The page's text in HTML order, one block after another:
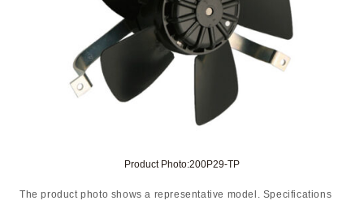
Product Photo:200P29-TP
The product photo shows a representative model. Specifications